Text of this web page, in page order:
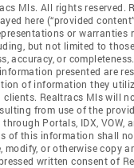
Mls. All rights reserved.
here (“provided
or warranties
but not limited to
accuracy, or
presented are
of information they
clients. Realtracs Mls will
from use of the
Portals, IDX, VOW,
of this information shall
modify, or otherwise copy
written consent of